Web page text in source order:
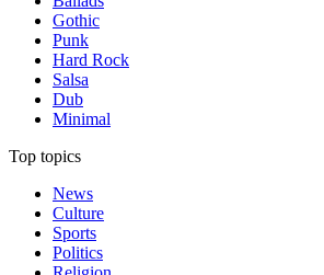
Gothic
Punk
Hard Rock
Salsa
Dub
Minimal
Top topics
News
Culture
Sports
Politics